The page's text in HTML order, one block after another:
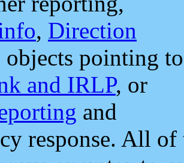
, Direction
objects pointing to
and IRLP, or
and
response. All